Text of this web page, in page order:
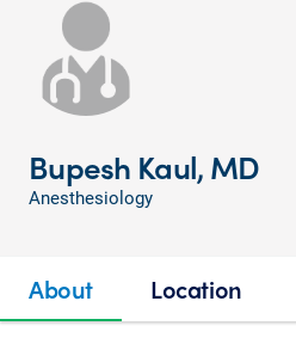
Bupesh Kaul, MD
Anesthesiology
About Location